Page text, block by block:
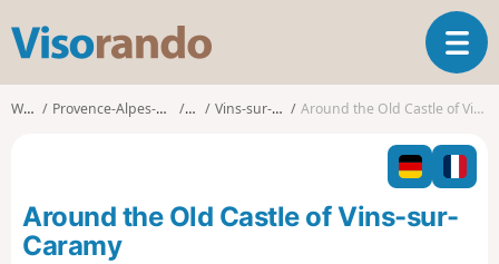
s
o
o
T
o
g
l
n
a
Walks Provence-Alpes-Côte d'Azur Var Vins-sur-Caramy Around the Old Castle of Vins-sur-Caramy
Around the Old Castle of Vins-sur-
Caramy